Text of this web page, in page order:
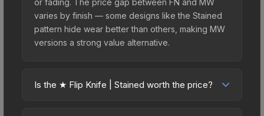
varies by finish — some designs like the Stained
pattern hide wear better than others, making MW
versions a strong value alternative.
Is the ★ Flip Knife | Stained worth the price?